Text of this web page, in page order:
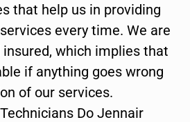
that help us in providing
every time. We are
which implies that
if anything goes wrong
of our services.
Do Jennair